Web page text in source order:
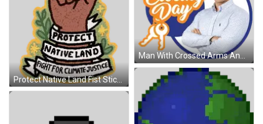
Protect Native Land Fist Sticker
Man With Crossed Arms And Closing Day Sign Sticker